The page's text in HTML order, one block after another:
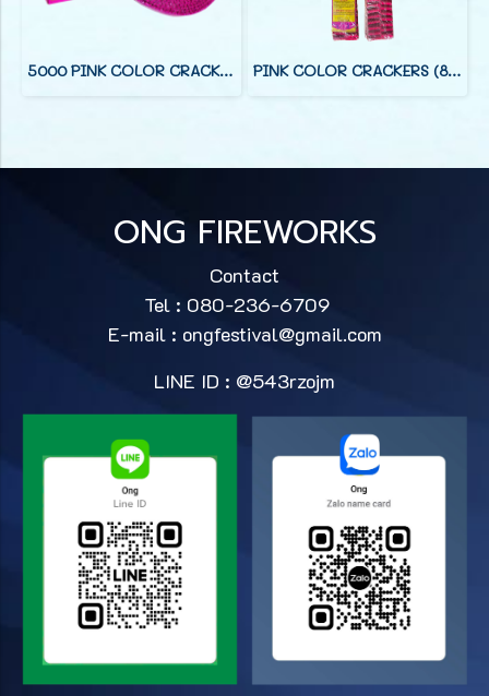
5000 PINK COLOR CRACKERS (38 F) PINK COLOR CRACKERS (8 FOOT)
ONG FIREWORKS
Contact
Tel : 080-236-6709
E-mail : ongfestival@gmail.com
LINE ID : @543rzojm